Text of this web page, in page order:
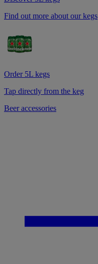
Find out more about our kegs
Order 5L kegs
Tap directly from the keg
Beer accessories